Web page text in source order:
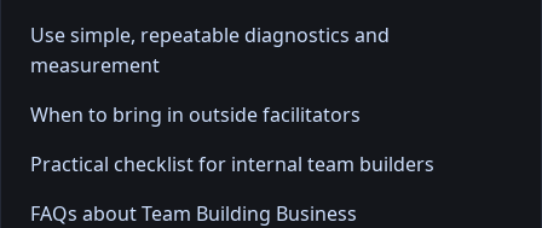
Use simple, repeatable diagnostics and
measurement
When to bring in outside facilitators
Practical checklist for internal team builders
FAQs about Team Building Business